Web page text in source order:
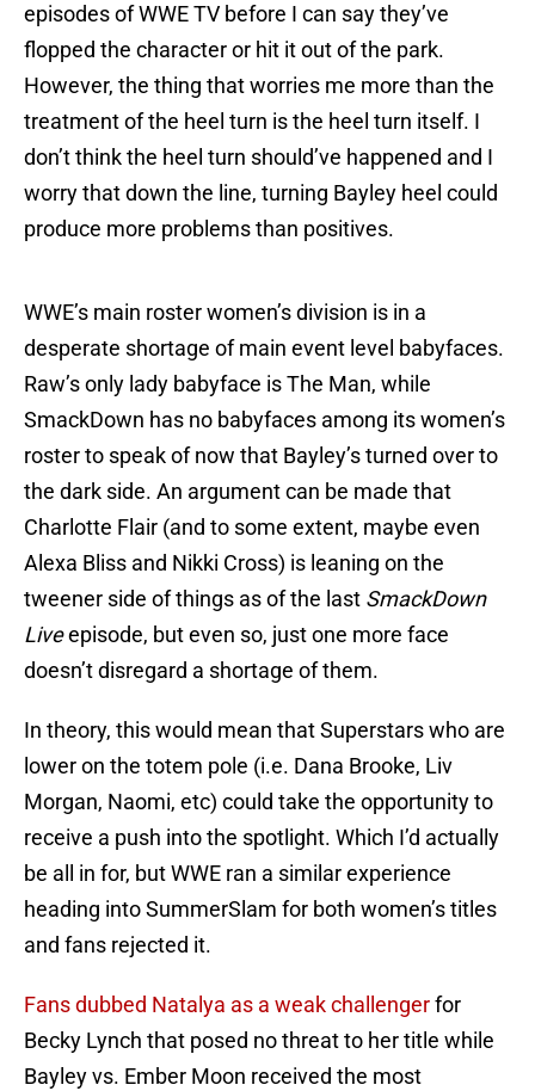
episodes of WWE TV before I can say they’ve
flopped the character or hit it out of the park.
However, the thing that worries me more than the
treatment of the heel turn is the heel turn itself. I
don’t think the heel turn should’ve happened and I
worry that down the line, turning Bayley heel could
produce more problems than positives.
WWE’s main roster women’s division is in a
desperate shortage of main event level babyfaces.
Raw’s only lady babyface is The Man, while
SmackDown has no babyfaces among its women’s
roster to speak of now that Bayley’s turned over to
the dark side. An argument can be made that
Charlotte Flair (and to some extent, maybe even
Alexa Bliss and Nikki Cross) is leaning on the
tweener side of things as of the last SmackDown
Liveepisode, but even so, just one more face
doesn’t disregard a shortage of them.
In theory, this would mean that Superstars who are
lower on the totem pole (i.e. Dana Brooke, Liv
Morgan, Naomi, etc) could take the opportunity to
receive a push into the spotlight. Which I’d actually
be all in for, but WWE ran a similar experience
heading into SummerSlam for both women’s titles
and fans rejected it.
Fans dubbed Natalya as a weak challengerfor
Becky Lynch that posed no threat to her title while
Bayley vs. Ember Moon received the most